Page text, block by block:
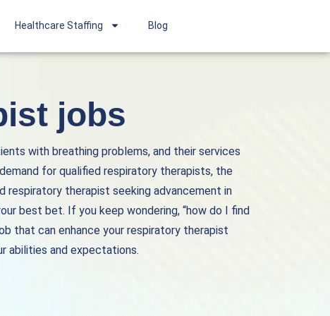
Healthcare Staffing Blog
jobs
with breathing problems, and their services
for qualified respiratory therapists, the
respiratory therapist seeking advancement in
best bet. If you keep wondering, “how do I find
that can enhance your respiratory therapist
abilities and expectations.